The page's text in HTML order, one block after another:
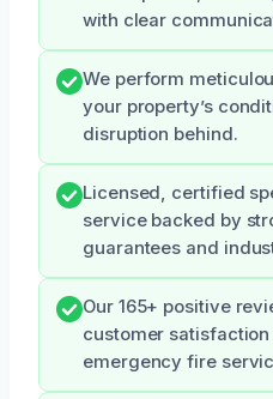
with clear
We perform
your property’s
disruption behind.
Licensed, certified
service backed by
guarantees and
Our 165+ positive
customer
emergency fire